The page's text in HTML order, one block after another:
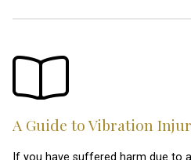
A Guide to Vibration
If you have suffered harm due to